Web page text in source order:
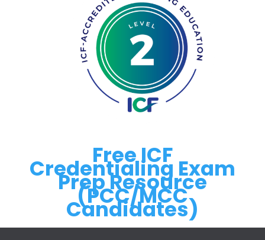
Free ICF
Credentialing Exam
Prep Resource
(PCC/MCC
Candidates)